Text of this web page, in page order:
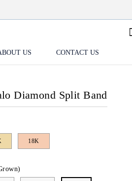
US CONTACT US
Diamond Split Band
18K